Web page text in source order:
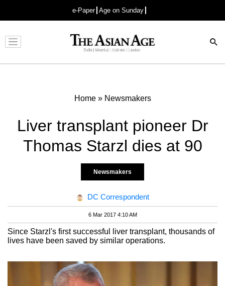
e-Paper Age on Sunday
Advertisement
Home» Newsmakers
Liver transplant pioneer Dr
Thomas Starzl dies at 90
Newsmakers
DC Correspondent
6 Mar 2017 4:10 AM
Since Starzl's first successful liver transplant, thousands of
lives have been saved by similar operations.